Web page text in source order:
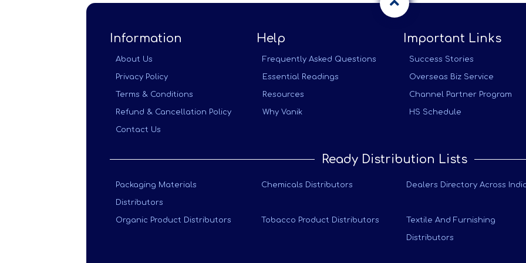
Information
About Us
Privacy Policy
Terms & Conditions
Refund & Cancellation Policy
Contact Us
Help
Frequently Asked Questions
Essential Readings
Resources
Why Vanik
Important Links
Success Stories
Overseas Biz Service
Channel Partner Program
HS Schedule
Ready Distribution Lists
Packaging Materials
Distributors
Chemicals Distributors Dealers Directory Across
Organic Product Distributors Tobacco Product Distributors Textile And Furnishing
Distributors